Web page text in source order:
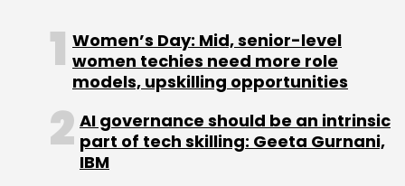
Women’s Day: Mid, senior-level
women techies need more role
models, upskilling opportunities
AI governance should be an intrinsic
part of tech skilling: Geeta Gurnani,
IBM